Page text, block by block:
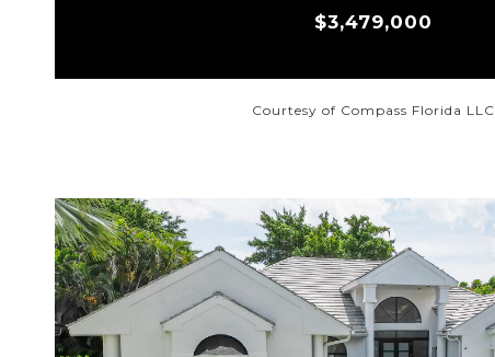
$3,479,000
Courtesy of Compass Florida LLC